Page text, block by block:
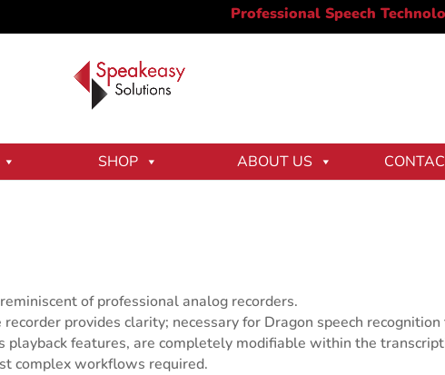
SHOP ABOUT US
of professional analog recorders.
provides clarity; necessary for Dragon speech
features, are completely modifiable within the
complex workflows required.